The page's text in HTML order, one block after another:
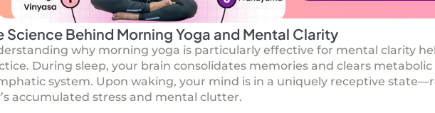
Science Behind Morning Yoga and Mental Clarity
why morning yoga is particularly effective for mental clarity
During sleep, your brain consolidates memories and clears
system. Upon waking, your mind is in a uniquely receptive
accumulated stress and mental clutter.